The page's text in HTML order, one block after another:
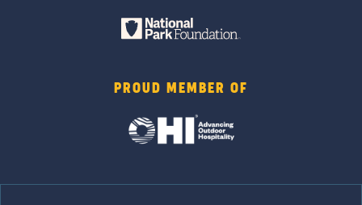
PROUD MEMBER OF